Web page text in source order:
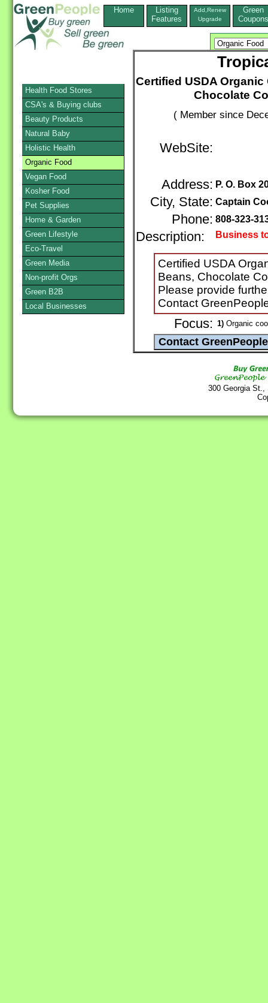
Home
Listing
Features
Add,Renew
Upgrade
Green
Coupons
Certified USDA
Chocolate
( Member since
WebSite:
Address: P. O. Box
City, State: Captain
Phone: 808-323-
Description: Business
Certified USDA
Beans, Chocolate
Please provide
Contact
Focus: 1) Organic
300 Georgia
Health Food Stores
CSA's & Buying clubs
Beauty Products
Natural Baby
Holistic Health
Organic Food
Vegan Food
Kosher Food
Pet Supplies
Home & Garden
Green Lifestyle
Eco-Travel
Green Media
Non-profit Orgs
Green B2B
Local Businesses